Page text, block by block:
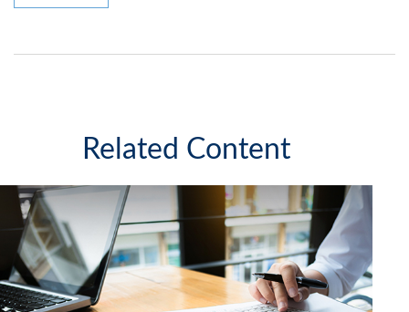
Related Content